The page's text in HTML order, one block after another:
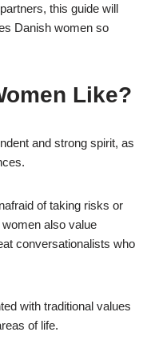
this guide will
Danish women so
Like?
and strong spirit, as
of taking risks or
also value
conversationalists who
with traditional values
of life.